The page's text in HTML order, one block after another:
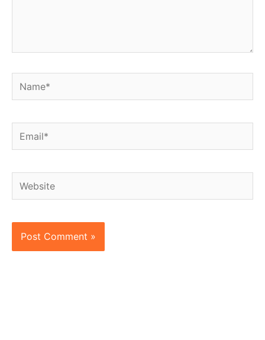
Name*
Email*
Website